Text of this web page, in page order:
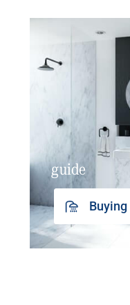
guide
Buying